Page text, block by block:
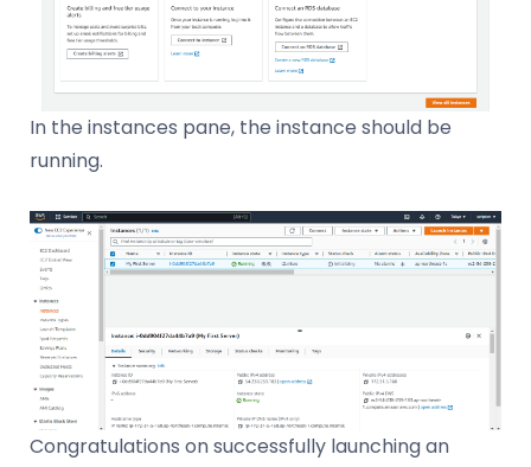
In the instances pane, the instance should be
running.
Congratulations on successfully launching an